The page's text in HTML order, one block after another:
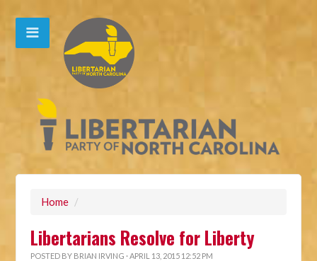
Home /
Libertarians Resolve for Liberty
POSTED BY BRIAN IRVING · APRIL 13, 2015 12:52 PM